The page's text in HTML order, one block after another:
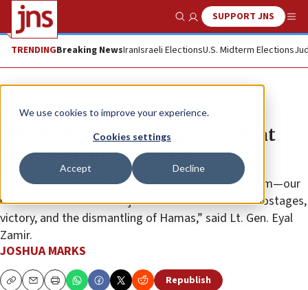
We use cookies to improve your experience.
Cookies settings
Accept Decline
Show SearchSUPPORT JNS
TRENDINGBreaking NewsIranIsraeli ElectionsU.S. Midterm Elections
News Israel News
IDF chief exhorts troops to defeat
Hamas’s Rafah Brigade
“With Passover approaching—the holiday of freedom—our
mission here is clear and just: the return of all our hostages,
victory, and the dismantling of Hamas,” said Lt. Gen. Eyal
Zamir.
JOSHUA MARKS
CopyEmailPrint Republish